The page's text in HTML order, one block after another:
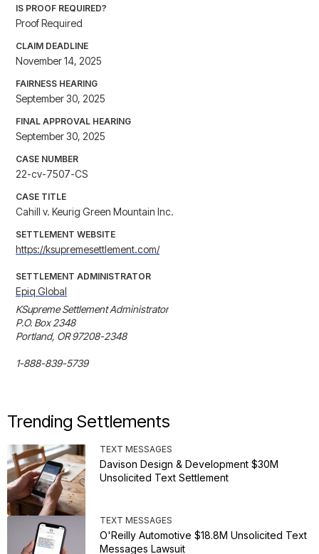
IS PROOF REQUIRED?
Proof Required
CLAIM DEADLINE
November 14, 2025
FAIRNESS HEARING
September 30, 2025
FINAL APPROVAL HEARING
September 30, 2025
CASE NUMBER
22-cv-7507-CS
CASE TITLE
Cahill v. Keurig Green Mountain Inc.
SETTLEMENT WEBSITE
https://ksupremesettlement.com/
SETTLEMENT ADMINISTRATOR
Epiq Global
KSupreme Settlement Administrator
P.O. Box 2348
Portland, OR 97208-2348
1-888-839-5739
Trending Settlements
TEXT MESSAGES
Davison Design & Development $30M
Unsolicited Text Settlement
TEXT MESSAGES
O'Reilly Automotive $18.8M Unsolicited Text
Messages Lawsuit